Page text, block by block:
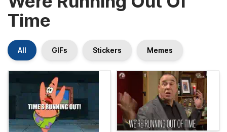
Time
All GIFs Stickers Memes